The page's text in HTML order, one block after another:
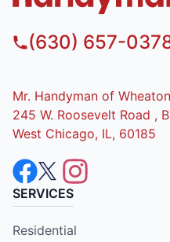
(630) 657-
Mr. Handyman of
245 W. Roosevelt Road ,
West Chicago, IL, 60185
SERVICES
Residential